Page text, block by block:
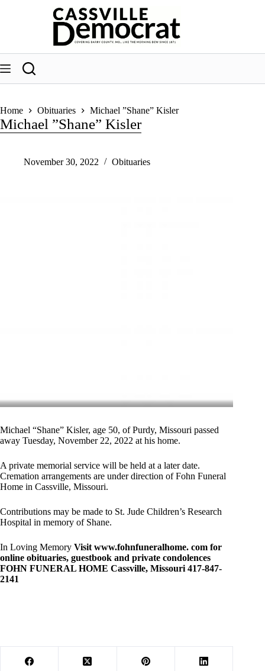
Home Obituaries Michael ”Shane” Kisler
Michael ”Shane” Kisler
November 30, 2022 Obituaries
Michael “Shane” Kisler, age 50, of Purdy, Missouri passed
away Tuesday, November 22, 2022 at his home.
A private memorial service will be held at a later date.
Cremation arrangements are under direction of Fohn Funeral
Home in Cassville, Missouri.
Contributions may be made to St. Jude Children’s Research
Hospital in memory of Shane.
In Loving Memory Visit www.fohnfuneralhome. com for
online obituaries, guestbook and private condolences
FOHN FUNERAL HOME Cassville, Missouri 417-847-
2141